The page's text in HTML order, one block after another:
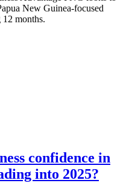
New Guinea-focused
12 months.
confidence in
into 2025?